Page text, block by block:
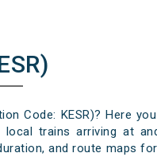
Code: KESR)? Here
local trains arriving at
and route maps